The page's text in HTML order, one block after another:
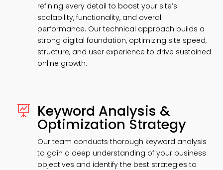
refining every detail to boost your site’s
scalability, functionality, and overall
performance. Our technical approach builds a
strong digital foundation, optimizing site speed,
structure, and user experience to drive sustained
online growth.
 Keyword Analysis &
Optimization Strategy
Our team conducts thorough keyword analysis
to gain a deep understanding of your business
objectives and identify the best strategies to